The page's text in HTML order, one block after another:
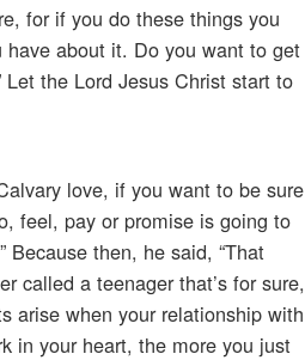
for if you do these things you
about it. Do you want to get
the Lord Jesus Christ start to
love, if you want to be sure
feel, pay or promise is going to
then, he said, “That
called a teenager that’s for sure,
arise when your relationship with
in your heart, the more you just